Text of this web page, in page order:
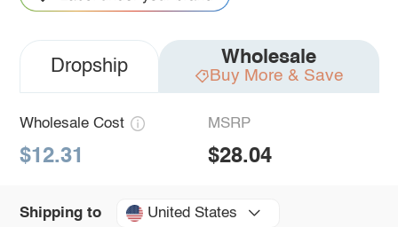
Dropship Wholesale
Buy More & Save
Wholesale Cost
$12.31
MSRP
$28.04
Shipping to United States